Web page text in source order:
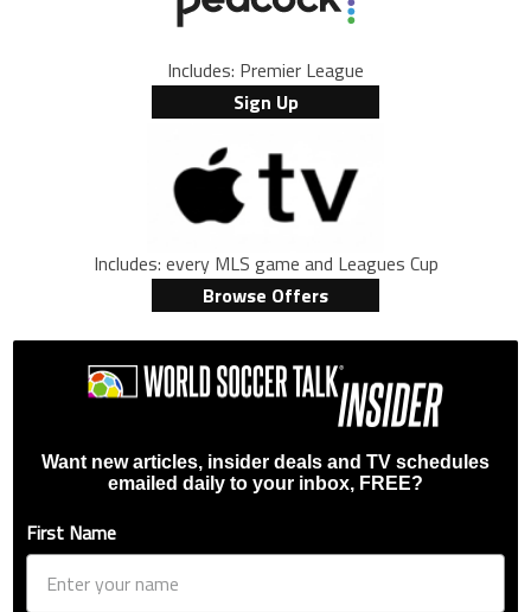
Includes: Premier League
Sign Up
Includes: every MLS game and Leagues Cup
Browse Offers
Want new articles, insider deals and TV schedules
emailed daily to your inbox, FREE?
First Name